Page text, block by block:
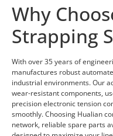
Why
Strapping
With over 35 years of
manufactures robust
industrial environments. Our
wear-resistant components,
precision electronic tension
smoothly. Choosing Hualian
network, reliable spare parts